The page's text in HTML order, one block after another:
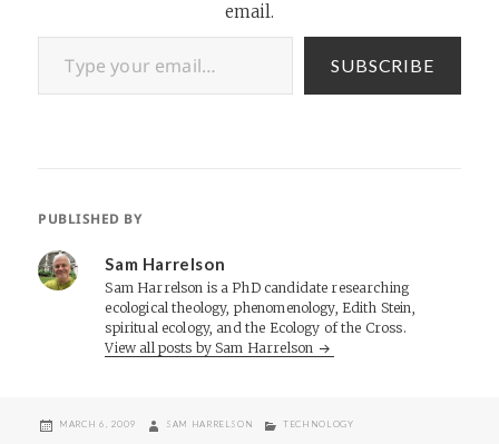
email.
Type your email…
SUBSCRIBE
PUBLISHED BY
Sam Harrelson
Sam Harrelson is a PhD candidate researching
ecological theology, phenomenology, Edith Stein,
spiritual ecology, and the Ecology of the Cross.
View all posts by Sam Harrelson
POSTED
MARCH 6, 2009 AUTHOR
SAM HARRELSON CATEGORIES
TECHNOLOGY